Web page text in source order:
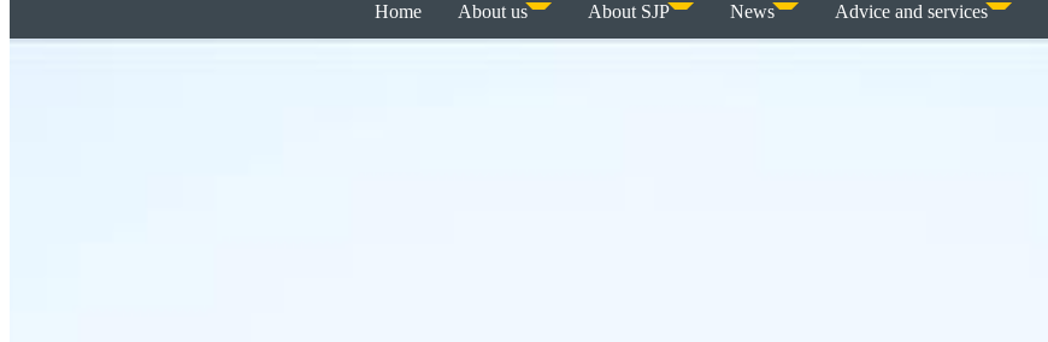
Home About us About SJP News Advice and services